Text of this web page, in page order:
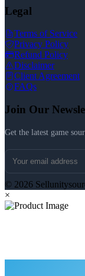
Legal
Terms of Service
Privacy Policy
Refund Policy
Disclaimer
Client Agreement
FAQs
Join Our
Get the latest game
© 2026
×